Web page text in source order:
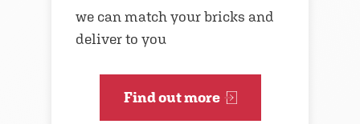
we can match your bricks and
deliver to you
Find out more